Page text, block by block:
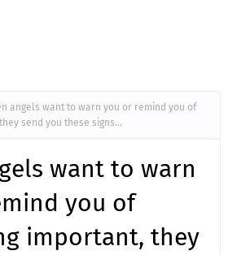
angels want to warn you or remind you of
send you these signs…
want to warn
you of
important, they